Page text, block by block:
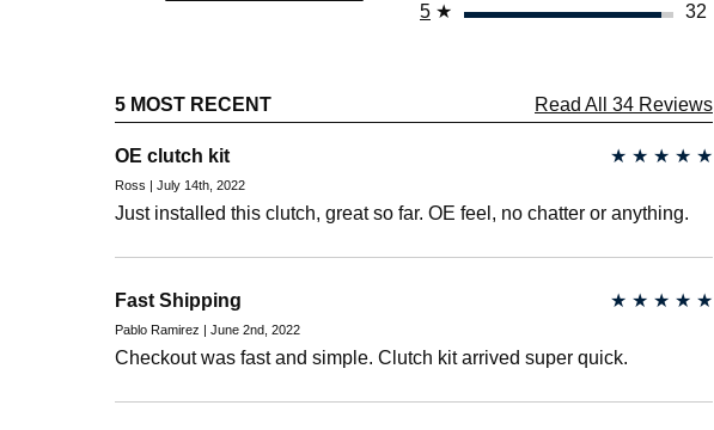
5 ★ 32
5 MOST RECENT Read All 34 Reviews
OE clutch kit ★ ★ ★ ★ ★
Ross | July 14th, 2022
Just installed this clutch, great so far. OE feel, no chatter or anything.
Fast Shipping ★ ★ ★ ★ ★
Pablo Ramirez | June 2nd, 2022
Checkout was fast and simple. Clutch kit arrived super quick.